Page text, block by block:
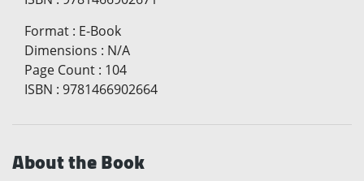
Format : E-Book
Dimensions : N/A
Page Count : 104
ISBN : 9781466902664
About the Book